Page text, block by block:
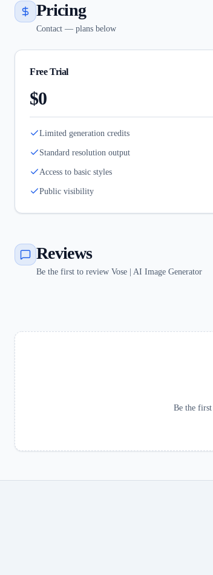
Pricing
Contact — plans below
Free Trial
$0
Limited generation credits
Standard resolution output
Access to basic styles
Public visibility
Reviews
Be the first to review Vose | AI Image Generator
Be the